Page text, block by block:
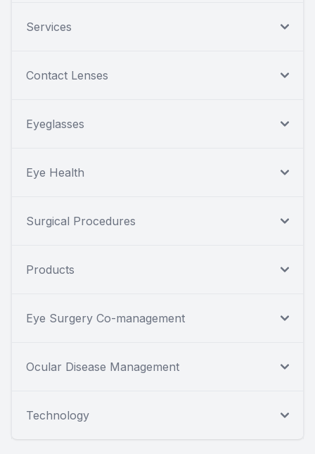
Services
Contact Lenses
Eyeglasses
Eye Health
Surgical Procedures
Products
Eye Surgery Co-management
Ocular Disease Management
Technology